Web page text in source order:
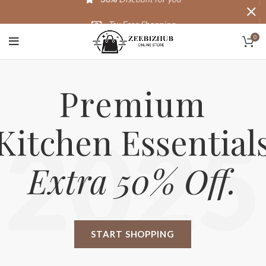
0
START SHOPPING
Extra 50% Off.
Premium
2025
Tax Free Shopping
20,000+ Satisfied Customers